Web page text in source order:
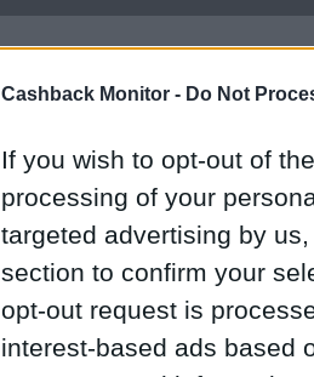
Cashback Monitor - Do Not
If you wish to opt-out of
processing of your
targeted advertising by
section to confirm your
opt-out request is
interest-based ads based